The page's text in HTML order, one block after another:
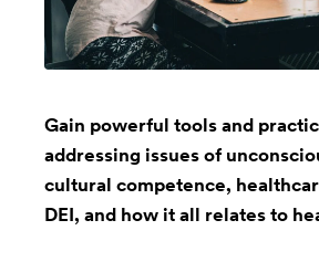
Gain powerful tools and
addressing issues of
cultural competence,
DEI, and how it all relates to